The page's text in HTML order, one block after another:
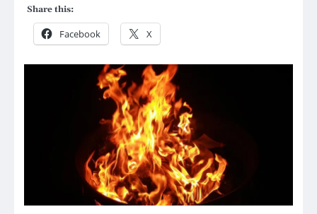
Share this:
Facebook X